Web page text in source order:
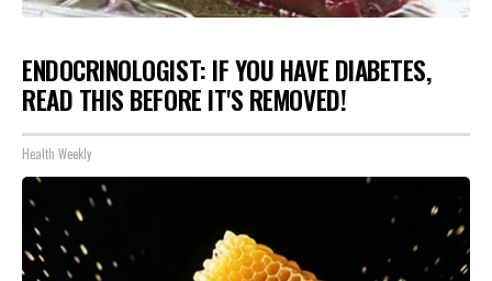
ENDOCRINOLOGIST: IF YOU HAVE DIABETES,
READ THIS BEFORE IT'S REMOVED!
Health Weekly